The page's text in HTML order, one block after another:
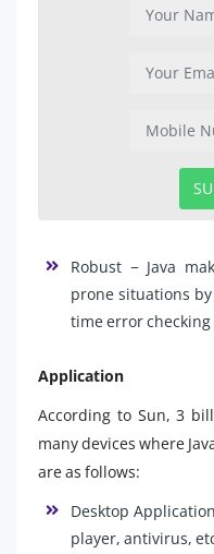
Robust − Java
prone situations
time error
Application
According to Sun, 3
many devices where
are as follows:
Desktop
player, antivirus,